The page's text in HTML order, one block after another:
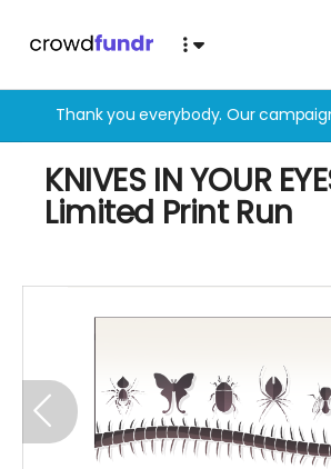
Thank you everybody. Our
KNIVES IN YOUR
Limited Print Run